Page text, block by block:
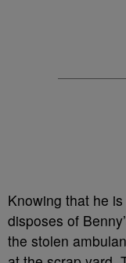
Knowing that he
disposes of
the stolen